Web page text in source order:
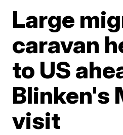
Large
caravan
to US
Blinken's
visit